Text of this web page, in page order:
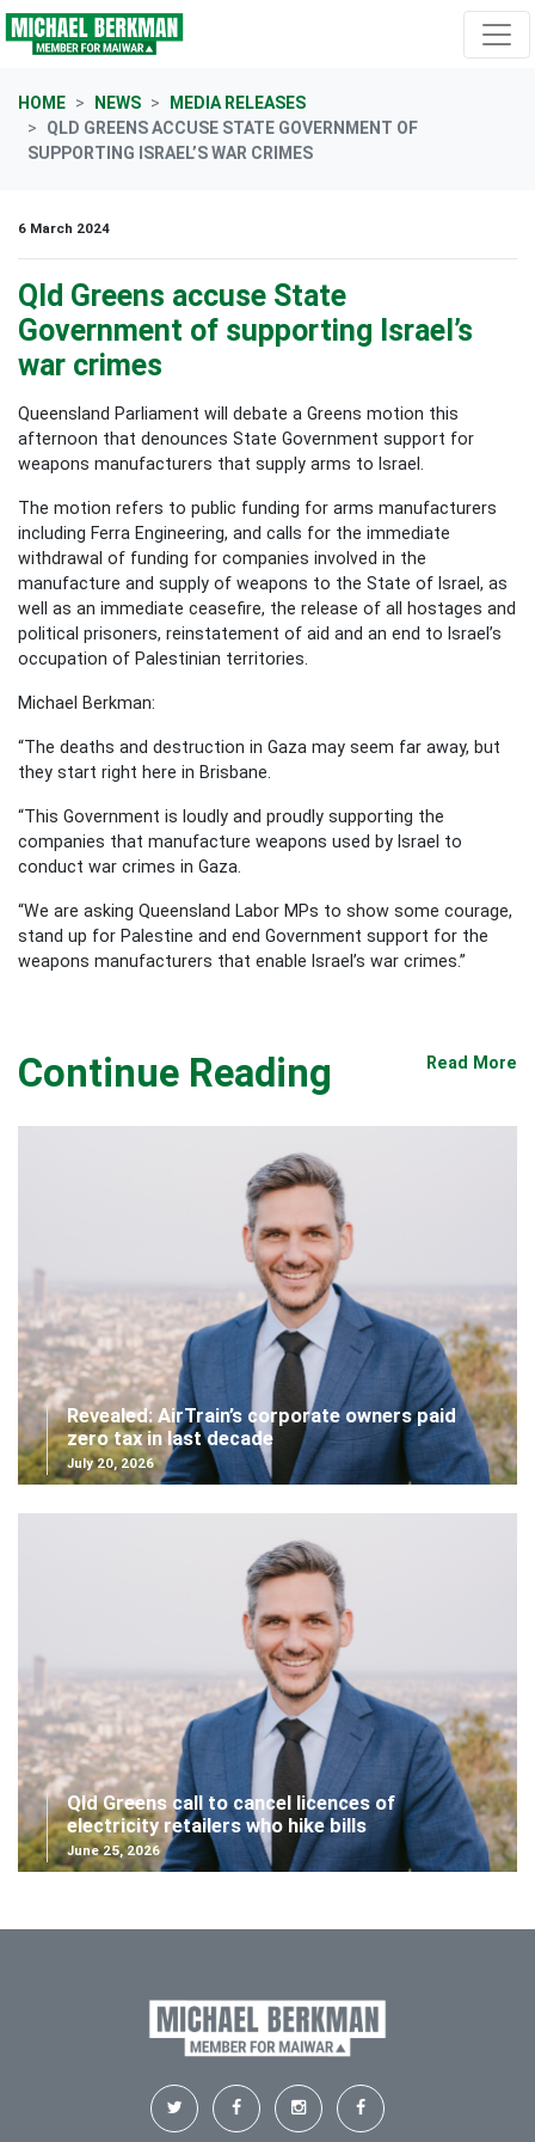
Skip navigation
HOME NEWS
MEDIA RELEASES
QLD GREENS ACCUSE STATE GOVERNMENT OF
SUPPORTING ISRAEL’S WAR CRIMES
6 March 2024
Qld Greens accuse State
Government of supporting Israel’s
war crimes
Queensland Parliament will debate a Greens motion this
afternoon that denounces State Government support for
weapons manufacturers that supply arms to Israel.
The motion refers to public funding for arms manufacturers
including Ferra Engineering, and calls for the immediate
withdrawal of funding for companies involved in the
manufacture and supply of weapons to the State of Israel, as
well as an immediate ceasefire, the release of all hostages and
political prisoners, reinstatement of aid and an end to Israel’s
occupation of Palestinian territories.
Michael Berkman:
“The deaths and destruction in Gaza may seem far away, but
they start right here in Brisbane.
“This Government is loudly and proudly supporting the
companies that manufacture weapons used by Israel to
conduct war crimes in Gaza.
“We are asking Queensland Labor MPs to show some courage,
stand up for Palestine and end Government support for the
weapons manufacturers that enable Israel’s war crimes.”
Continue Reading Read More
Revealed: AirTrain’s corporate owners paid
zero tax in last decade
July 20, 2026
Qld Greens call to cancel licences of
electricity retailers who hike bills
June 25, 2026